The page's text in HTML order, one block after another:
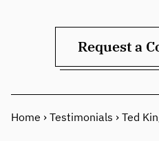
Request a
Home › Testimonials › Ted